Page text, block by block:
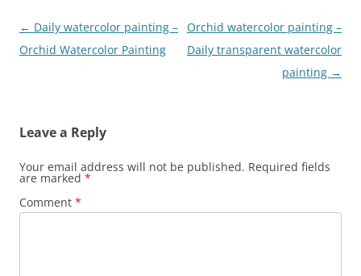
Post
navigation
← Daily watercolor painting –
Orchid Watercolor Painting
Orchid watercolor painting –
Daily transparent watercolor
painting →
Leave a Reply
Your email address will not be published. Required fields
are marked *
Comment *